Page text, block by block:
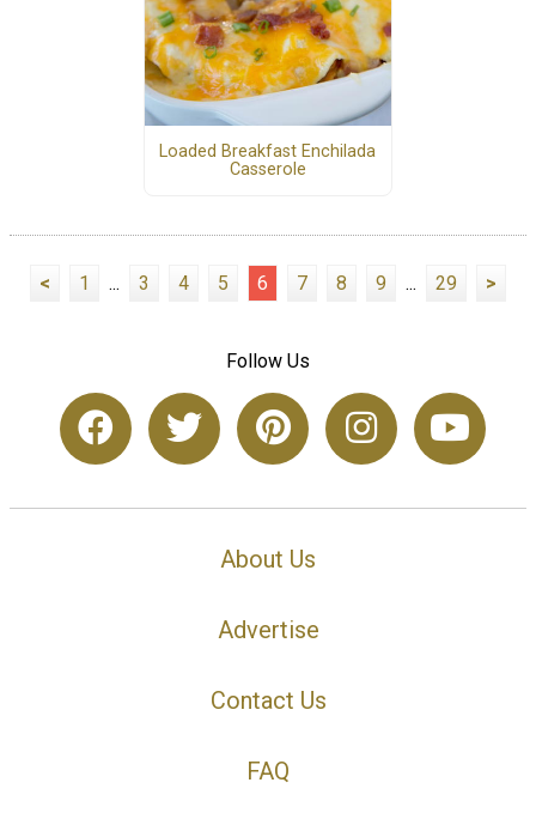
Loaded Breakfast Enchilada
Casserole
< 1 ... 3 4 5 6 7 8 9 ... 29 >
Follow Us
About Us
Advertise
Contact Us
FAQ